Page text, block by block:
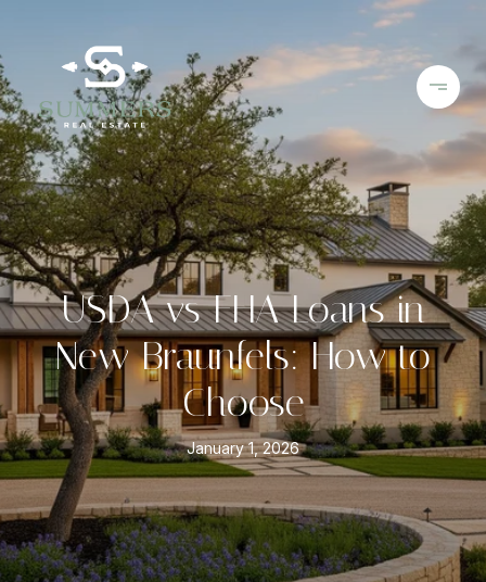
USDA vs FHA Loans in
New Braunfels: How to
Choose
January 1, 2026